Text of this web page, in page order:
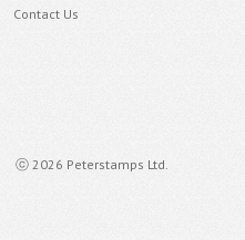
Contact Us
ⓒ 2026 Peterstamps Ltd.